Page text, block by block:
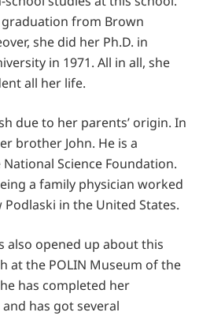
from Brown
she did her Ph.D. in
in 1971. All in all, she
all her life.
due to her parents’ origin. In
brother John. He is a
Science Foundation.
a family physician worked
Podlaski in the United States.
also opened up about this
at the POLIN Museum of the
has completed her
has got several